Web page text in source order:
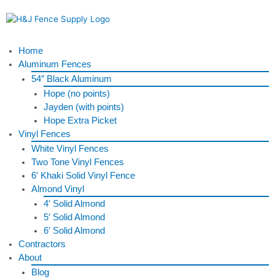
Home
Aluminum Fences
54″ Black Aluminum
Hope (no points)
Jayden (with points)
Hope Extra Picket
Vinyl Fences
White Vinyl Fences
Two Tone Vinyl Fences
6′ Khaki Solid Vinyl Fence
Almond Vinyl
4′ Solid Almond
5′ Solid Almond
6′ Solid Almond
Contractors
About
Blog